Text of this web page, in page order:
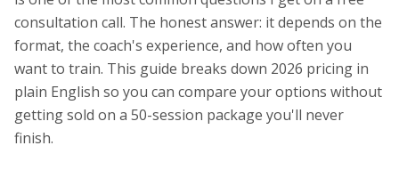
consultation call. The honest answer: it depends on the
format, the coach's experience, and how often you
want to train. This guide breaks down 2026 pricing in
plain English so you can compare your options without
getting sold on a 50-session package you'll never
finish.